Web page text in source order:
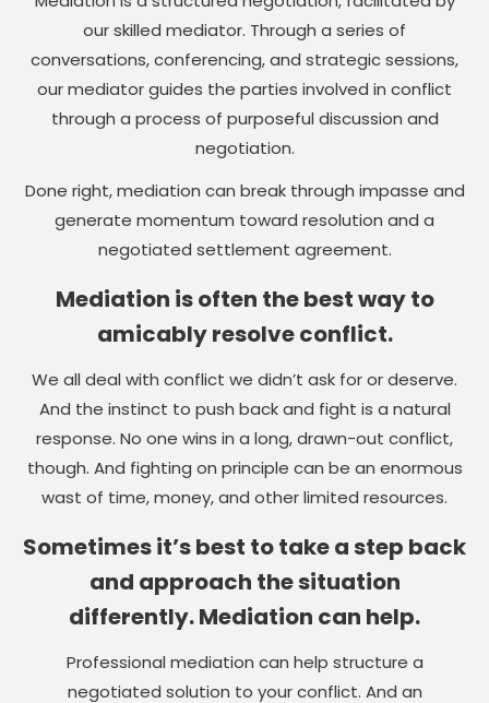
our skilled mediator. Through a series of
conversations, conferencing, and strategic sessions,
our mediator guides the parties involved in conflict
through a process of purposeful discussion and
negotiation.
Done right, mediation can break through impasse and
generate momentum toward resolution and a
negotiated settlement agreement.
Mediation is often the best way to
amicably resolve conflict.
We all deal with conflict we didn’t ask for or deserve.
And the instinct to push back and fight is a natural
response. No one wins in a long, drawn-out conflict,
though. And fighting on principle can be an enormous
wast of time, money, and other limited resources.
Sometimes it’s best to take a step back
and approach the situation
differently. Mediation can help.
Professional mediation can help structure a
negotiated solution to your conflict. And an